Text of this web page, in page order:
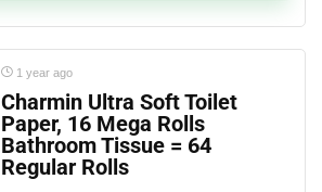
1 year ago
Charmin Ultra Soft Toilet
Paper, 16 Mega Rolls
Bathroom Tissue = 64
Regular Rolls